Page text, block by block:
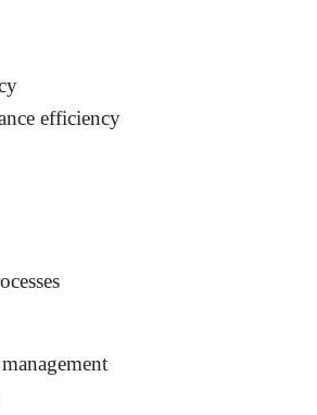
efficiency